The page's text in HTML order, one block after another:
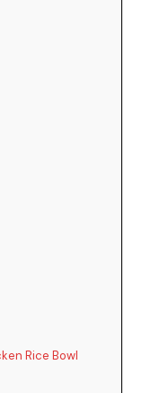
Rice Bowl